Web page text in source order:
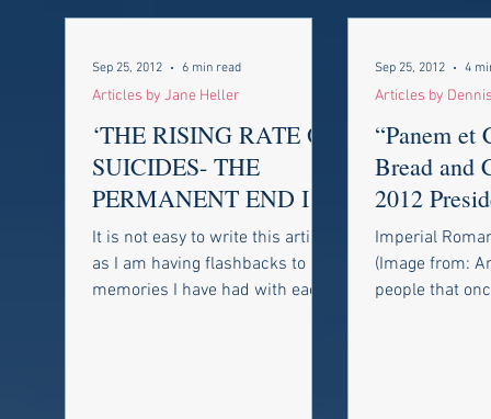
‘THE RISING RATE OF
SUICIDES- THE
PERMANENT END IS
NOT A SOLUTION TO
LIFE’S PROBLEMS”
It is not easy to write this article
as I am having flashbacks to
memories I have had with each
Articles by Jane Heller
Sep 25, 2012 6 min read
“Panem et
Bread and
2012
Election
Imperial
(Image from:
people that
Articles by
Sep 25, 2012 4